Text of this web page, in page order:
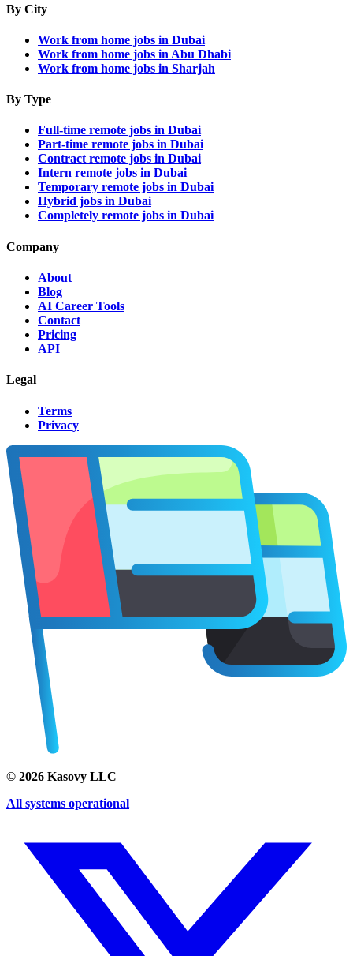
By City
Work from home jobs in Dubai
Work from home jobs in Abu Dhabi
Work from home jobs in Sharjah
By Type
Full-time remote jobs in Dubai
Part-time remote jobs in Dubai
Contract remote jobs in Dubai
Intern remote jobs in Dubai
Temporary remote jobs in Dubai
Hybrid jobs in Dubai
Completely remote jobs in Dubai
Company
About
Blog
AI Career Tools
Contact
Pricing
API
Legal
Terms
Privacy
© 2026 Kasovy LLC
All systems operational